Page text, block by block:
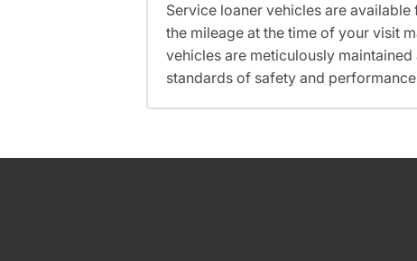
Service loaner vehicles are
the mileage at the time of your visit
vehicles are meticulously
standards of safety and